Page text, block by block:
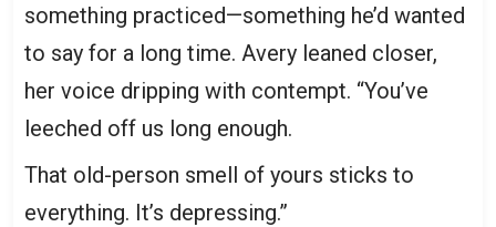
something practiced—something he’d wanted
to say for a long time. Avery leaned closer,
her voice dripping with contempt. “You’ve
leeched off us long enough.
That old-person smell of yours sticks to
everything. It’s depressing.”